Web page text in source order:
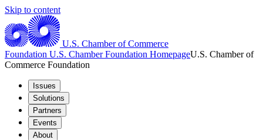
Skip to content
U.S. Chamber of Commerce
Foundation U.S. Chamber Foundation HomepageU.S. Chamber of
Commerce Foundation
Issues
Solutions
Partners
Events
About